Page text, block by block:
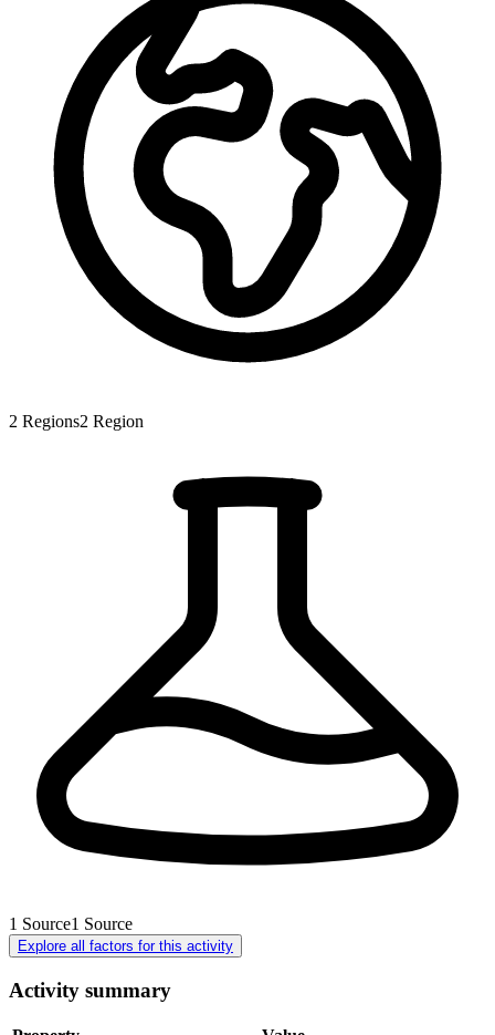
2 Regions2 Region
1 Source1 Source
Explore all factors for this activity
Activity summary